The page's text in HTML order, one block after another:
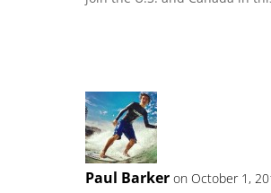
Paul Barker on October 1,